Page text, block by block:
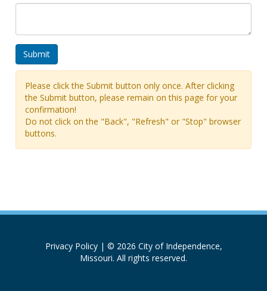
Please click the Submit button only once. After clicking
the Submit button, please remain on this page for your
confirmation!
Do not click on the "Back", "Refresh" or "Stop" browser
buttons.
Privacy Policy| © 2026 City of Independence,
Missouri. All rights reserved.